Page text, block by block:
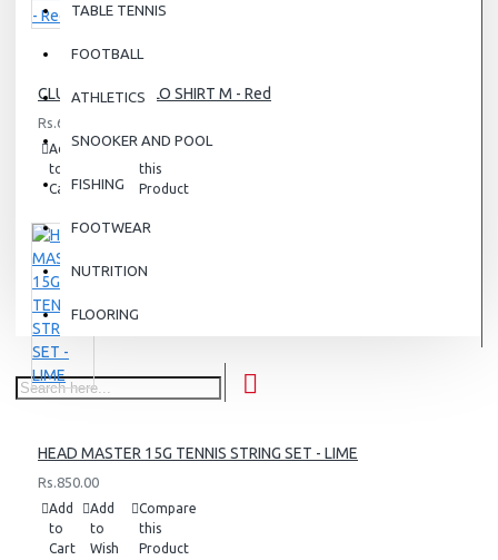
TABLE TENNIS
FOOTBALL
ATHLETICS
SNOOKER AND POOL
FISHING
FOOTWEAR
NUTRITION
FLOORING
CLUB BJÖRN POLO SHIRT M - Red
Rs.6,500.00
Add
to
Cart
Add
Wish
Compare
this
Product
HEAD MASTER 15G TENNIS STRING SET - LIME
Rs.850.00
Add
to
Cart
Add
to
Wish
Compare
this
Product